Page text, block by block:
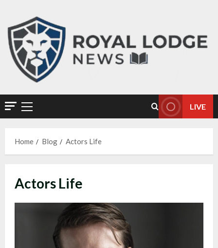
LIVE
Home Blog Actors Life
Actors Life